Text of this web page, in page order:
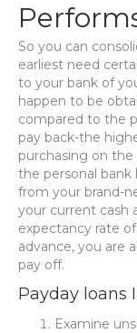
So you can
earliest need
to your bank of
happen to be
compared to the
pay back-the
purchasing on
the personal bank
from your brand-
your current cash
expectancy rate
advance, you are
pay off.
Payday loans
Examine